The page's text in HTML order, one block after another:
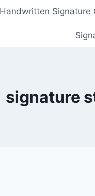
Handwritten Signature
signature